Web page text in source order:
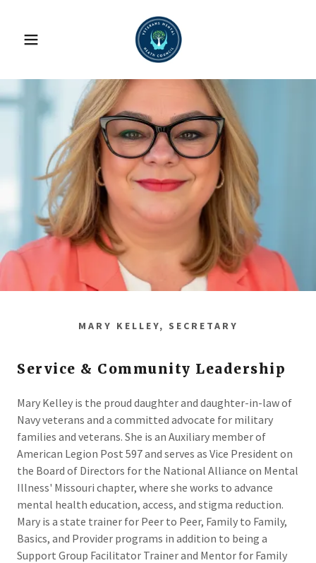
MARY KELLEY, SECRETARY
Service & Community Leadership
Mary Kelley is the proud daughter and daughter-in-law of
Navy veterans and a committed advocate for military
families and veterans. She is an Auxiliary member of
American Legion Post 597 and serves as Vice President on
the Board of Directors for the National Alliance on Mental
Illness' Missouri chapter, where she works to advance
mental health education, access, and stigma reduction.
Mary is a state trainer for Peer to Peer, Family to Family,
Basics, and Provider programs in addition to being a
Support Group Facilitator Trainer and Mentor for Family